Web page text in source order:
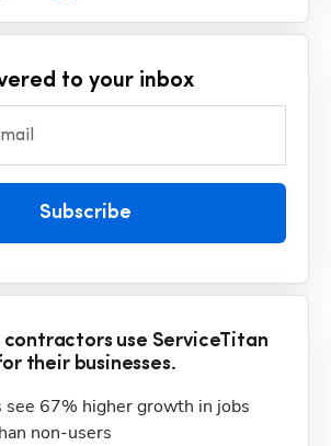
to your inbox
Subscribe
contractors use ServiceTitan
their businesses.
see 67% higher growth in jobs
non-users